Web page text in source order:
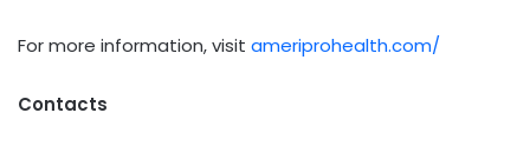
For more information, visit ameriprohealth.com/
Contacts